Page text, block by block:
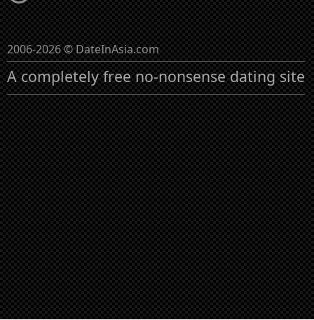
2006-2026 © DateInAsia.com
A completely free no-nonsense dating site